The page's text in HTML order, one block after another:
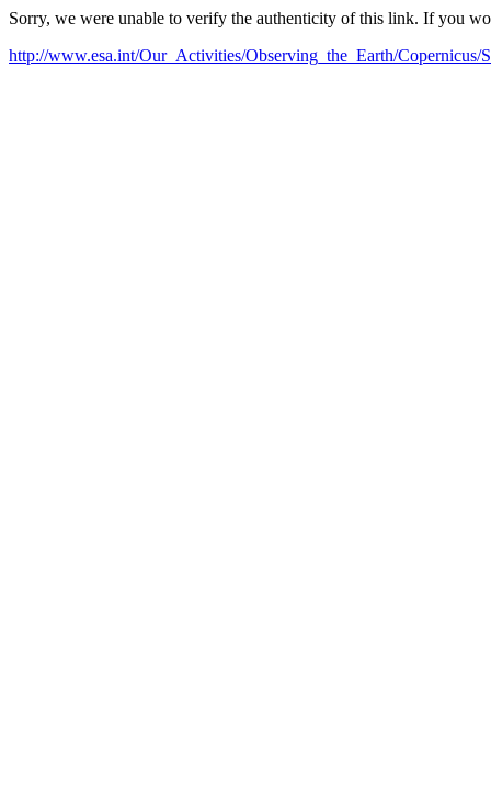
Sorry, we were unable to verify the authenticity of this link. If you
http://www.esa.int/Our_Activities/Observing_the_Earth/